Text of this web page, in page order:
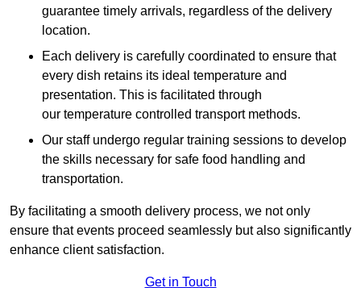
guarantee timely arrivals, regardless of the delivery
location.
Each delivery is carefully coordinated to ensure that
every dish retains its ideal temperature and
presentation. This is facilitated through
our temperature controlled transport methods.
Our staff undergo regular training sessions to develop
the skills necessary for safe food handling and
transportation.
By facilitating a smooth delivery process, we not only
ensure that events proceed seamlessly but also significantly
enhance client satisfaction.
Get in Touch